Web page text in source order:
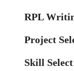
RPL
Project
Skill